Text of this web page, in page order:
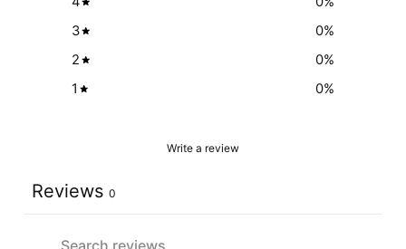
3
0%
2
0%
1
0%
Write a review
Reviews 0